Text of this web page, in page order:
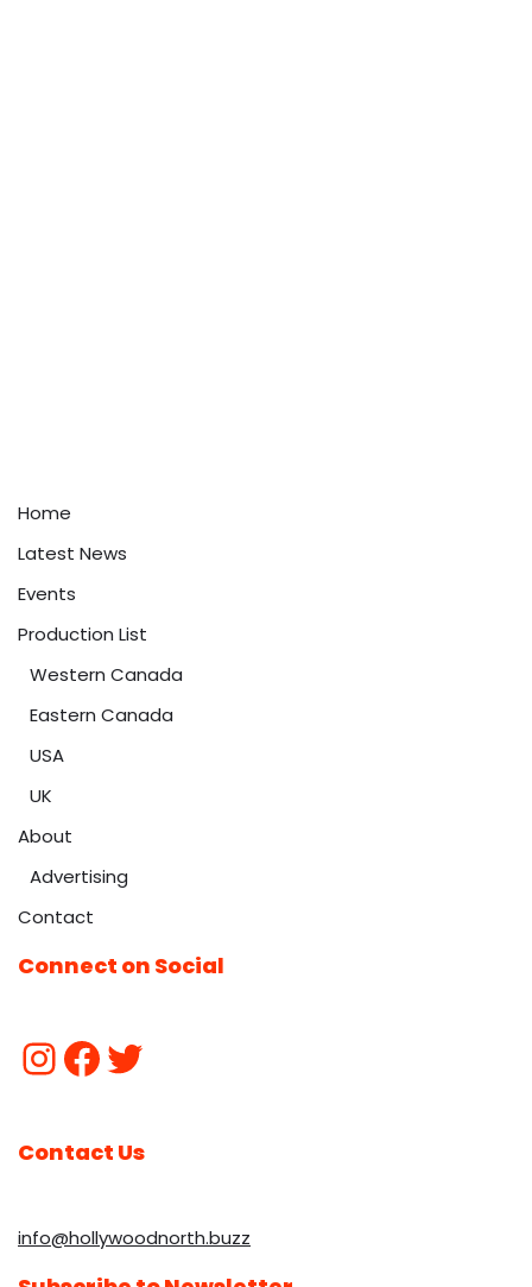
Home
Latest News
Events
Production List
Western Canada
Eastern Canada
USA
UK
About
Advertising
Contact
Connect on Social
Contact Us
info@hollywoodnorth.buzz